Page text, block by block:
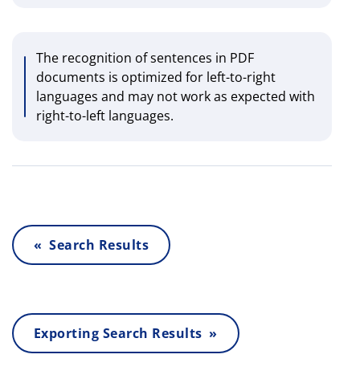
The recognition of sentences in PDF
documents is optimized for left-to-right
languages and may not work as expected with
right-to-left languages.
« Search Results
Exporting Search Results »